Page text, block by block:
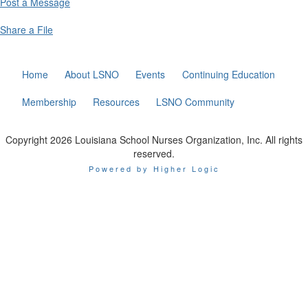
Share a File
Home About LSNO Events
Continuing Education
Membership
Resources LSNO Community
Copyright 2026 Louisiana School Nurses Organization, Inc. All rights
reserved.
Powered by Higher Logic